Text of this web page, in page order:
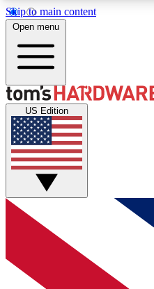
Skip to main content
MEMBER
Get started with free
discussions.
Open menu
US Edition